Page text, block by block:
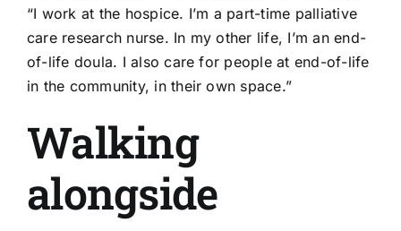
“I work at the hospice. I’m a part-time palliative
care research nurse. In my other life, I’m an end-
of-life doula. I also care for people at end-of-life
in the community, in their own space.”
Walking
alongside